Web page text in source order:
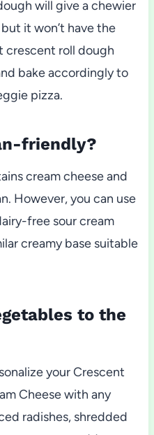
will give a chewier
it won’t have the
crescent roll dough
bake accordingly to
pizza.
friendly?
cream cheese and
However, you can use
free sour cream
creamy base suitable
to the
your Crescent
Cheese with any
radishes, shredded